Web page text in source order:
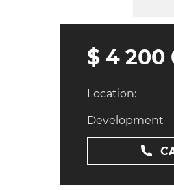
$ 4 200
Location:
Development